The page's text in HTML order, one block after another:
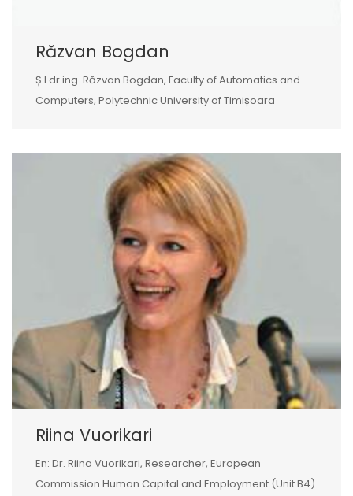
Răzvan Bogdan
Ș.l.dr.ing. Răzvan Bogdan, Faculty of Automatics and
Computers, Polytechnic University of Timișoara
Riina Vuorikari
En: Dr. Riina Vuorikari, Researcher, European
Commission Human Capital and Employment (Unit B4)